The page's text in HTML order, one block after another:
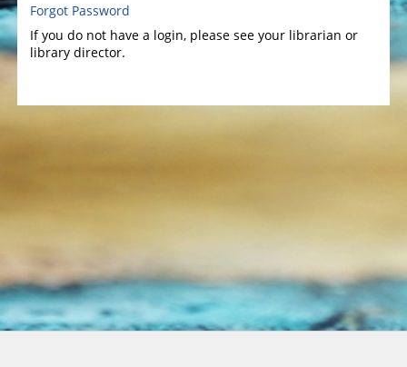
Forgot Password
If you do not have a login, please see your librarian or
library director.